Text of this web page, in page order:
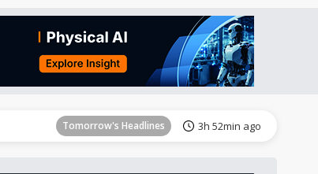
Tomorrow's Headlines 3h 52min ago